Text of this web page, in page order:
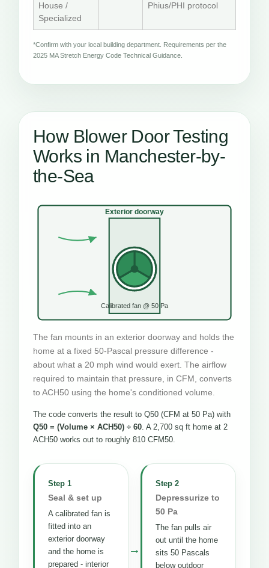
House /
Specialized
Phius/PHI protocol
*Confirm with your local building department. Requirements per the
2025 MA Stretch Energy Code Technical Guidance.
How Blower Door Testing
Works in Manchester-by-
the-Sea
Exterior doorway
Calibrated fan @ 50 Pa
The fan mounts in an exterior doorway and holds the
home at a fixed 50-Pascal pressure difference -
about what a 20 mph wind would exert. The airflow
required to maintain that pressure, in CFM, converts
to ACH50 using the home's conditioned volume.
The code converts the result to Q50 (CFM at 50 Pa) with
Q50 = (Volume × ACH50) ÷ 60. A 2,700 sq ft home at 2
ACH50 works out to roughly 810 CFM50.
Step 1
Seal & set up
A calibrated fan is
fitted into an
exterior doorway
and the home is
prepared - interior
→
Step 2
Depressurize to
50 Pa
The fan pulls air
out until the home
sits 50 Pascals
below outdoor